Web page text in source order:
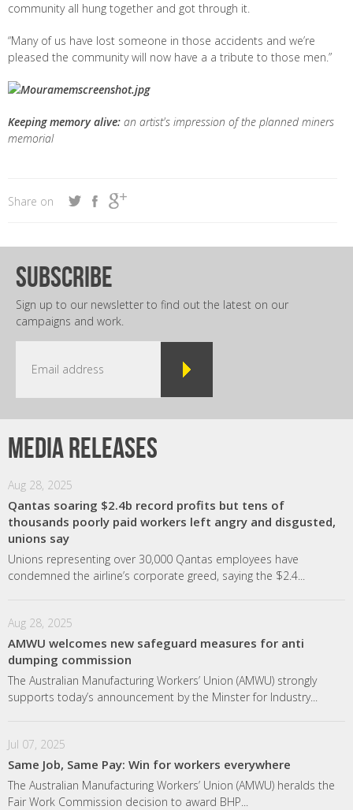
community all hung together and got through it.
“Many of us have lost someone in those accidents and we’re
pleased the community will now have a a tribute to those men.”
Keeping memory alive: an artist's impression of the planned miners
memorial
Share on
subscribe
Sign up to our newsletter to find out the latest on our
campaigns and work.
Media releases
Aug 28, 2025
Qantas soaring $2.4b record profits but tens of
thousands poorly paid workers left angry and disgusted,
unions say
Unions representing over 30,000 Qantas employees have
condemned the airline’s corporate greed, saying the $2.4...
Aug 28, 2025
AMWU welcomes new safeguard measures for anti
dumping commission
The Australian Manufacturing Workers’ Union (AMWU) strongly
supports today’s announcement by the Minster for Industry...
Jul 07, 2025
Same Job, Same Pay: Win for workers everywhere
The Australian Manufacturing Workers’ Union (AMWU) heralds the
Fair Work Commission decision to award BHP...